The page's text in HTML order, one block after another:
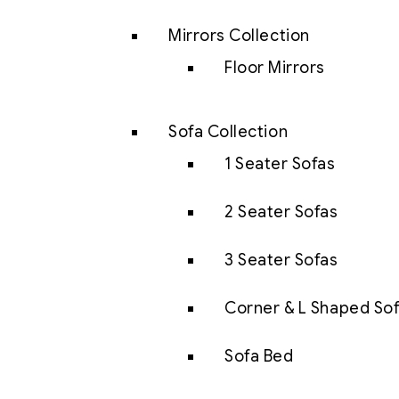
Mirrors Collection
Floor Mirrors
Sofa Collection
1 Seater Sofas
2 Seater Sofas
3 Seater Sofas
Corner & L Shaped
Sofa Bed